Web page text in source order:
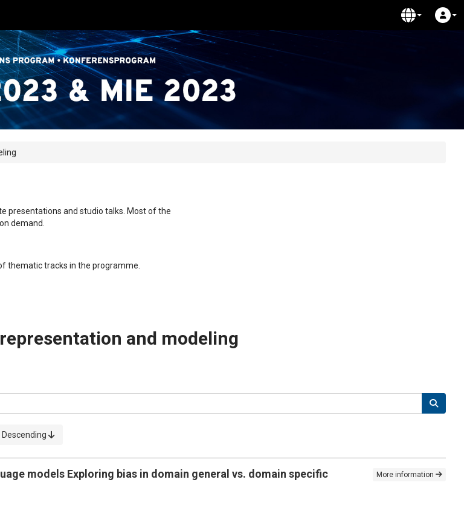
presentations and studio talks. Most of the
demand.
thematic tracks in the programme.
and modeling
Descending
models Exploring bias in domain general vs. domain specific
More information